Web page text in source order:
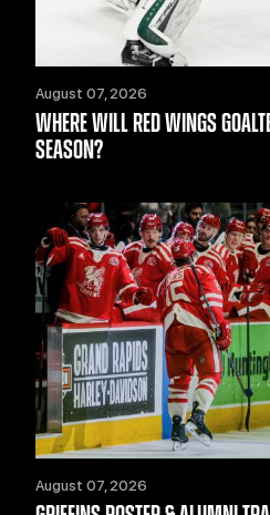
August 07, 2026
WHERE WILL RED WINGS
SEASON?
August 07, 2026